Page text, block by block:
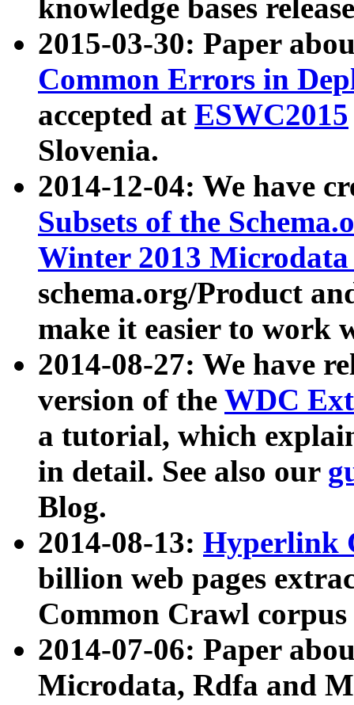
knowledge bases
2015-03-30: Paper
Common Errors in
accepted at ESWC2015
Slovenia.
2014-12-04: We have
Subsets of the
Winter 2013
schema.org/Product
make it easier to work
2014-08-27: We have
version of the WDC
a tutorial, which
in detail. See also our
Blog.
2014-08-13: Hyperlink
billion web pages
Common Crawl
2014-07-06: Paper
Microdata, Rdfa and